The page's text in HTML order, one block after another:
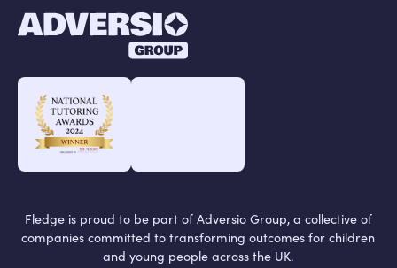
Fledge is proud to be part of Adversio Group, a collective of
companies committed to transforming outcomes for children
and young people across the UK.